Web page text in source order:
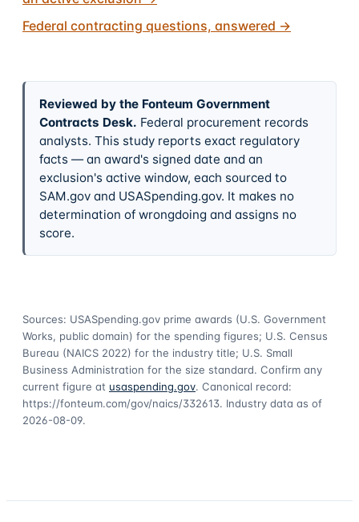
Federal contracting questions, answered →
Reviewed by the Fonteum Government
Contracts Desk. Federal procurement records
analysts. This study reports exact regulatory
facts — an award's signed date and an
exclusion's active window, each sourced to
SAM.gov and USASpending.gov. It makes no
determination of wrongdoing and assigns no
score.
Sources: USASpending.gov prime awards (U.S. Government
Works, public domain) for the spending figures; U.S. Census
Bureau (NAICS 2022) for the industry title; U.S. Small
Business Administration for the size standard. Confirm any
current figure at usaspending.gov. Canonical record:
https://fonteum.com/gov/naics/332613. Industry data as of
2026-08-09.